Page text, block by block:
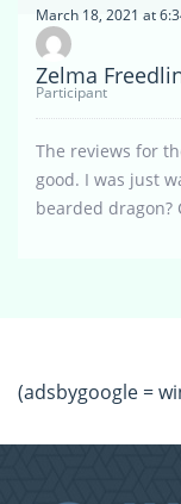
March 18, 2021 at
Zelma
Participant
The reviews for
good. I was just
bearded dragon?
(adsbygoogle =